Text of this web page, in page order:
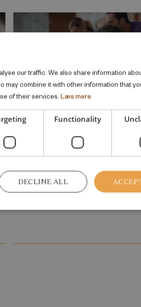
RESEARCH REPORT
Reskilling and Resilience
May 2026
our traffic. We also share information
combine it with other information that
of their services. Læs mere
Functionality
DECLINE ALL